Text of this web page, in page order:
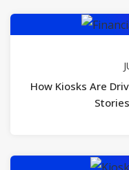
How Kiosks Are